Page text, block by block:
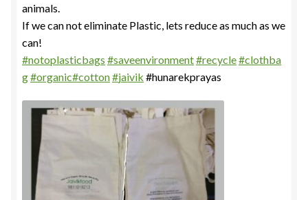
animals.
If we can not eliminate Plastic, lets reduce as much as we
can!
#notoplasticbags #saveenvironment#recycle#clothba
g#organic#cotton#jaivik #hunarekprayas